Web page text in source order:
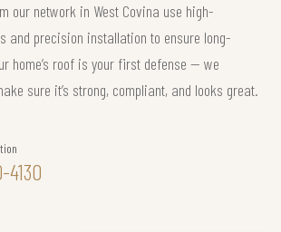
our network in West Covina use high-
and precision installation to ensure long-
home’s roof is your first defense — we
sure it’s strong, compliant, and looks great.
4130